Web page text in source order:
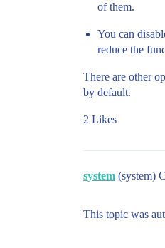
of them.
You can
reduce the
There are other
by default.
2 Likes
system (system)
This topic was